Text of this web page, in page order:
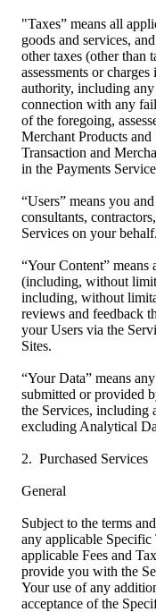
"Taxes” means all
goods and services,
other taxes (other than
assessments or
authority, including
connection with any
of the foregoing,
Merchant Products
Transaction and
in the Payments
“Users” means you
consultants,
Services on your behalf.
“Your Content” means
(including, without
including, without
reviews and feedback
your Users via the
Sites.
“Your Data” means
submitted or provided
the Services, including
excluding Analytical
2. Purchased Services
General
Subject to the terms
any applicable Specific
applicable Fees and
provide you with the
Your use of any
acceptance of the